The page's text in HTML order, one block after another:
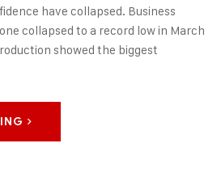
have collapsed. Business
collapsed to a record low in March
showed the biggest